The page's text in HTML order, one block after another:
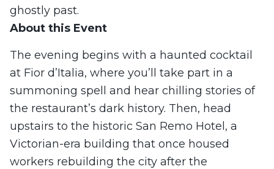
ghostly past.
About this Event
The evening begins with a haunted cocktail
at Fior d’Italia, where you’ll take part in a
summoning spell and hear chilling stories of
the restaurant’s dark history. Then, head
upstairs to the historic San Remo Hotel, a
Victorian-era building that once housed
workers rebuilding the city after the